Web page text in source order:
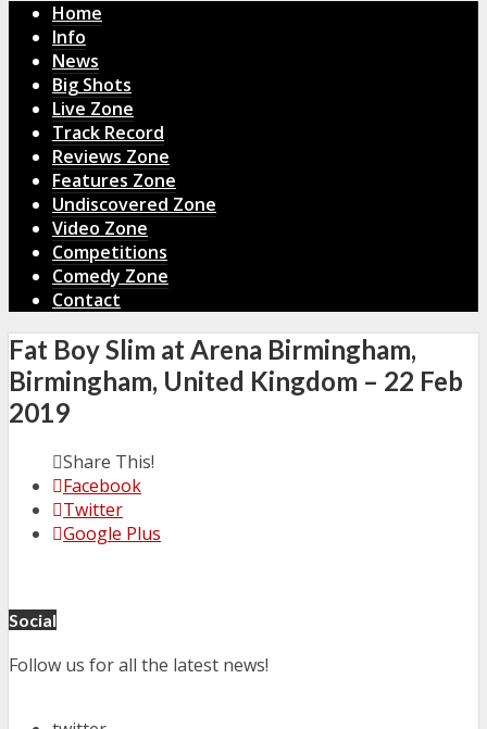
Home
Info
News
Big Shots
Live Zone
Track Record
Reviews Zone
Features Zone
Undiscovered Zone
Video Zone
Competitions
Comedy Zone
Contact
Fat Boy Slim at Arena Birmingham,
Birmingham, United Kingdom – 22 Feb
2019
Share This!
Facebook
Twitter
Google Plus
Social
Follow us for all the latest news!